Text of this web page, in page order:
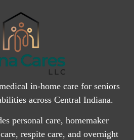
in-home care for seniors
across Central Indiana.
personal care, homemaker
respite care, and overnight